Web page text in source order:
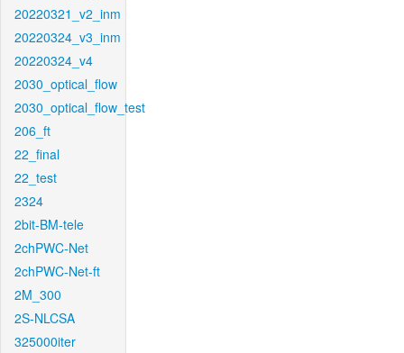
20220321_v2_inm
20220324_v3_inm
20220324_v4
2030_optical_flow
2030_optical_flow_test
206_ft
22_final
22_test
2324
2bit-BM-tele
2chPWC-Net
2chPWC-Net-ft
2M_300
2S-NLCSA
325000iter